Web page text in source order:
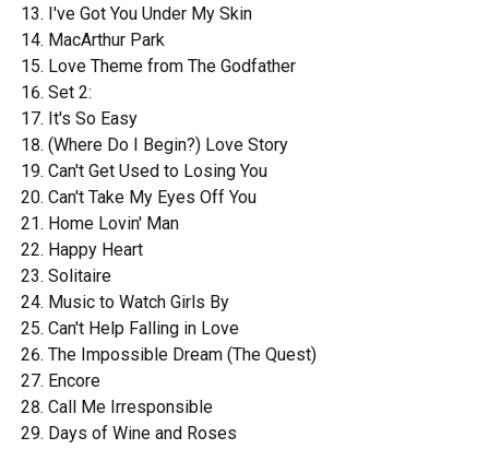
I've Got You Under My Skin
MacArthur Park
Love Theme from The Godfather
Set 2:
It's So Easy
(Where Do I Begin?) Love Story
Can't Get Used to Losing You
Can't Take My Eyes Off You
Home Lovin' Man
Happy Heart
Solitaire
Music to Watch Girls By
Can't Help Falling in Love
The Impossible Dream (The Quest)
Encore
Call Me Irresponsible
Days of Wine and Roses